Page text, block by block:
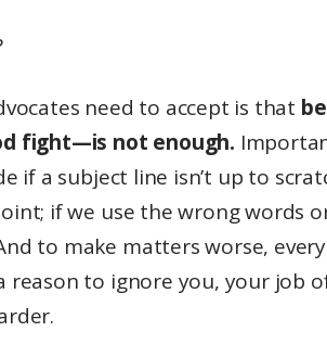
need to accept is that
fight—is not enough.
if a subject line isn’t up to
if we use the wrong words
to make matters worse,
reason to ignore you, your job